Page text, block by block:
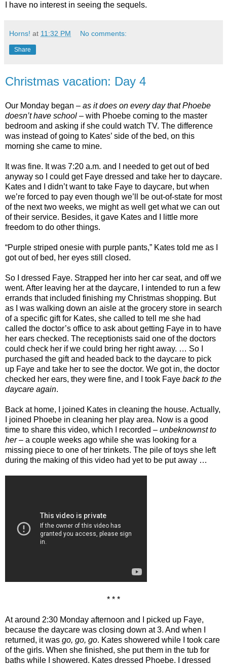
I have no interest in seeing the sequels.
Horns! at 11:32 PM No comments:
Share
Christmas vacation: Day 4
Our Monday began – as it does on every day that Phoebe
doesn’t have school – with Phoebe coming to the master
bedroom and asking if she could watch TV. The difference
was instead of going to Kates’ side of the bed, on this
morning she came to mine.
It was fine. It was 7:20 a.m. and I needed to get out of bed
anyway so I could get Faye dressed and take her to daycare.
Kates and I didn’t want to take Faye to daycare, but when
we’re forced to pay even though we’ll be out-of-state for most
of the next two weeks, we might as well get what we can out
of their service. Besides, it gave Kates and I little more
freedom to do other things.
“Purple striped onesie with purple pants,” Kates told me as I
got out of bed, her eyes still closed.
So I dressed Faye. Strapped her into her car seat, and off we
went. After leaving her at the daycare, I intended to run a few
errands that included finishing my Christmas shopping. But
as I was walking down an aisle at the grocery store in search
of a specific gift for Kates, she called to tell me she had
called the doctor’s office to ask about getting Faye in to have
her ears checked. The receptionists said one of the doctors
could check her if we could bring her right away. … So I
purchased the gift and headed back to the daycare to pick
up Faye and take her to see the doctor. We got in, the doctor
checked her ears, they were fine, and I took Faye back to the
daycare again.
Back at home, I joined Kates in cleaning the house. Actually,
I joined Phoebe in cleaning her play area. Now is a good
time to share this video, which I recorded – unbeknownst to
her– a couple weeks ago while she was looking for a
missing piece to one of her trinkets. The pile of toys she left
during the making of this video had yet to be put away …
* * *
At around 2:30 Monday afternoon and I picked up Faye,
because the daycare was closing down at 3. And when I
returned, it was go, go, go. Kates showered while I took care
of the girls. When she finished, she put them in the tub for
baths while I showered. Kates dressed Phoebe. I dressed